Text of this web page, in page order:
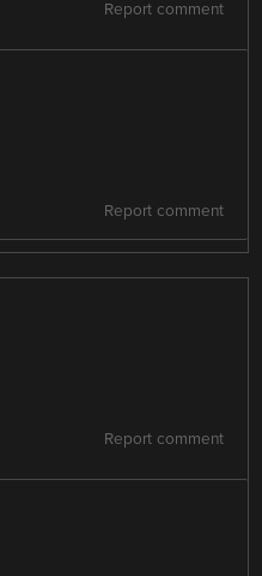
Report comment
Report comment
Report comment